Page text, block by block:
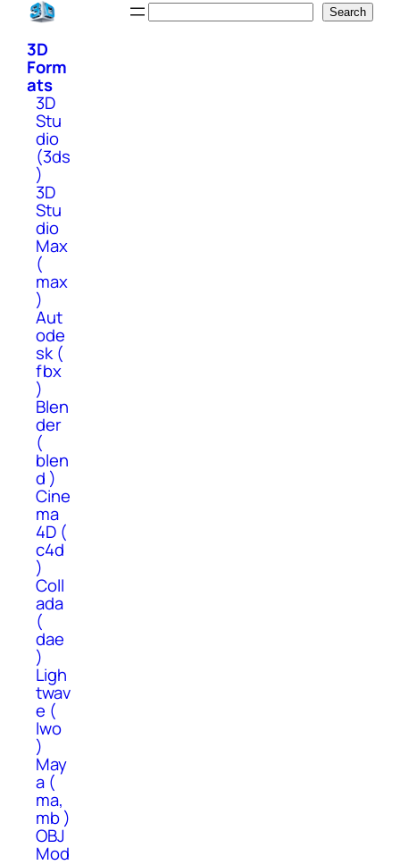
Skip
content
Search
3D
Form
ats
3D
Stu
dio
(3ds
)
3D
Stu
dio
Max
(
max
)
Aut
ode
sk (
fbx
)
Blen
der
(
blen
d )
Cine
ma
4D (
c4d
)
Coll
ada
(
dae
)
Ligh
twav
e (
lwo
)
May
a (
ma,
mb )
OBJ
Mod